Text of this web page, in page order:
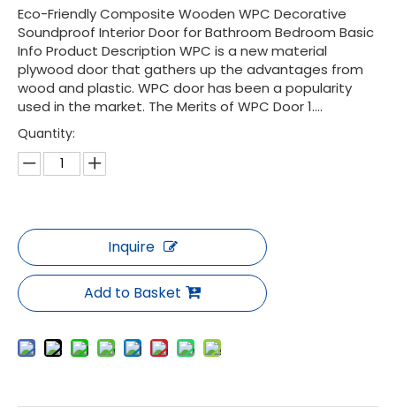
Eco-Friendly Composite Wooden WPC Decorative
Soundproof Interior Door for Bathroom Bedroom Basic
Info Product Description WPC is a new material
plywood door that gathers up the advantages from
wood and plastic. WPC door has been a popularity
used in the market. The Merits of WPC Door 1....
Quantity:
Inquire
Add to Basket